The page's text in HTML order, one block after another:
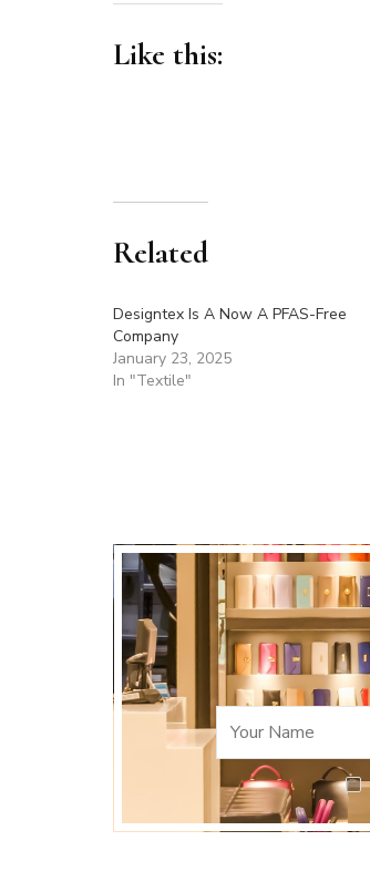
Like this:
Related
Designtex Is A Now A PFAS-Free
Company
January 23, 2025
In "Textile"